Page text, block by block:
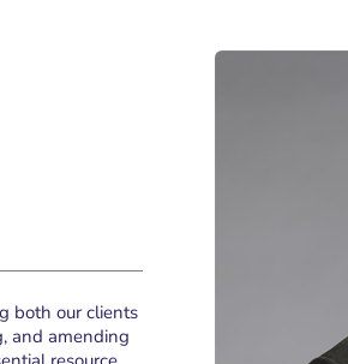
both our clients
and amending